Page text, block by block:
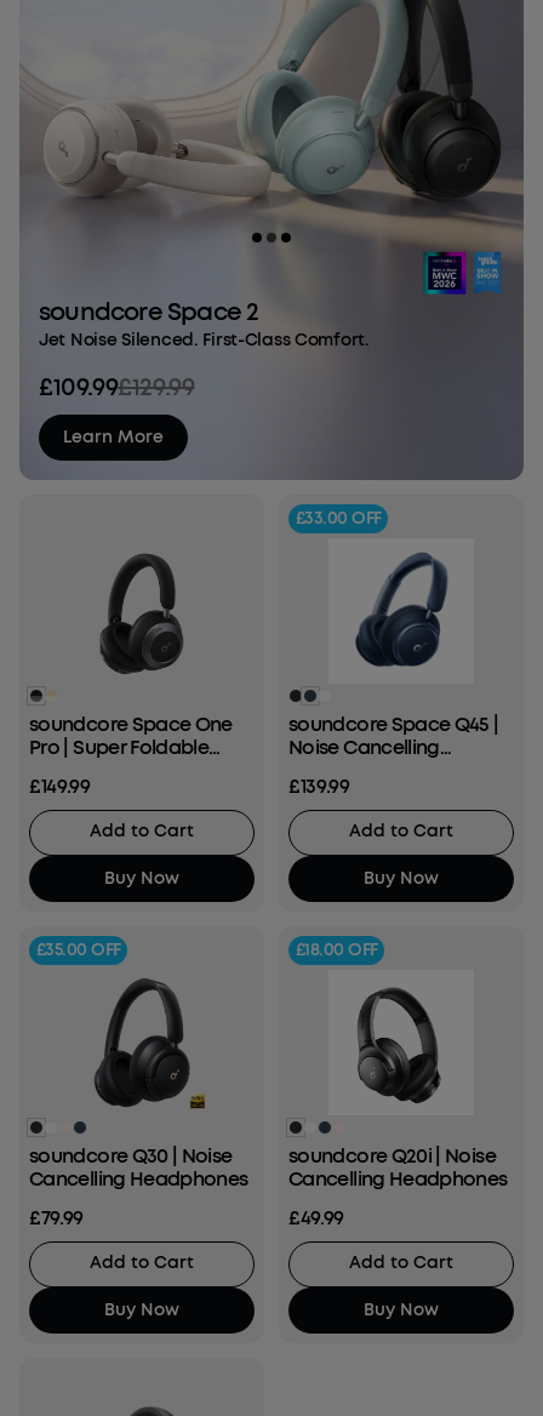
soundcore Space 2
Jet Noise Silenced. First-Class Comfort.
£109.99£129.99
Learn More
soundcore Space One
Pro | Super Foldable
£149.99
Add to Cart
Buy Now
£33.00 OFF
soundcore Space Q45 |
Noise Cancelling
Playtime
£139.99
Add to Cart
Buy Now
£35.00 OFF
soundcore Q30 | Noise
Cancelling Headphones
£79.99
Add to Cart
Buy Now
£18.00 OFF
soundcore Q20i | Noise
Cancelling Headphones
£49.99
Add to Cart
Buy Now